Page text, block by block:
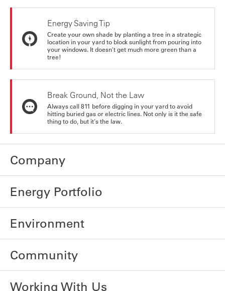
Energy Saving Tip
Create your own shade by planting a tree in a strategic
location in your yard to block sunlight from pouring into
your windows. It doesn't get much more green than a
tree!
Break Ground, Not the Law
Always call 811 before digging in your yard to avoid
hitting buried gas or electric lines. Not only is it the safe
thing to do, but it's the law.
Company
Energy Portfolio
Environment
Community
Working With Us